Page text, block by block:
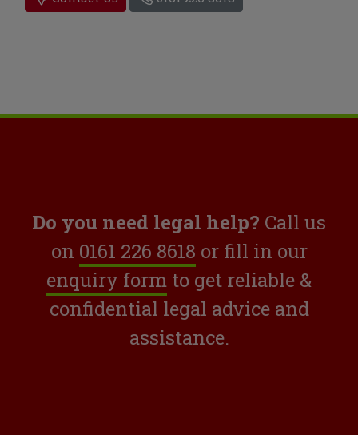
Do you need legal help? Call us
on 0161 226 8618 or fill in our
enquiry form to get reliable &
confidential legal advice and
assistance.